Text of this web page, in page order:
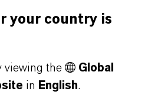
LANXESS
high-quality products: we
innovative strength and
your country is
viewing the
Global
in English.